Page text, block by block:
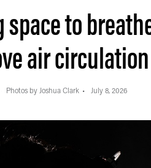
to
air
Photos by Joshua Clark July 8, 2026